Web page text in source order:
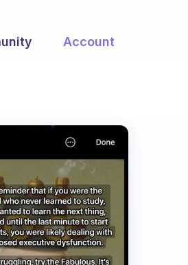
Account